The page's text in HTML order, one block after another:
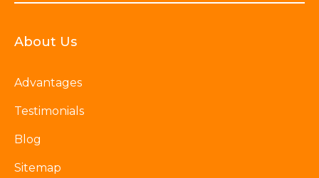
About Us
Advantages
Testimonials
Blog
Sitemap